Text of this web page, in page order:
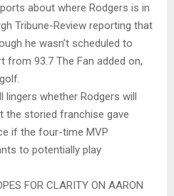
about where Rodgers is in
Tribune-Review reporting that
he wasn’t scheduled to
from 93.7 The Fan added on,
lingers whether Rodgers will
the storied franchise gave
if the four-time MVP
to potentially play
FOR CLARITY ON AARON